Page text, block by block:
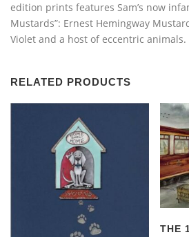
edition prints features Sam’s now
Mustards”: Ernest Hemingway
Violet and a host of eccentric animals.
RELATED PRODUCTS
THE